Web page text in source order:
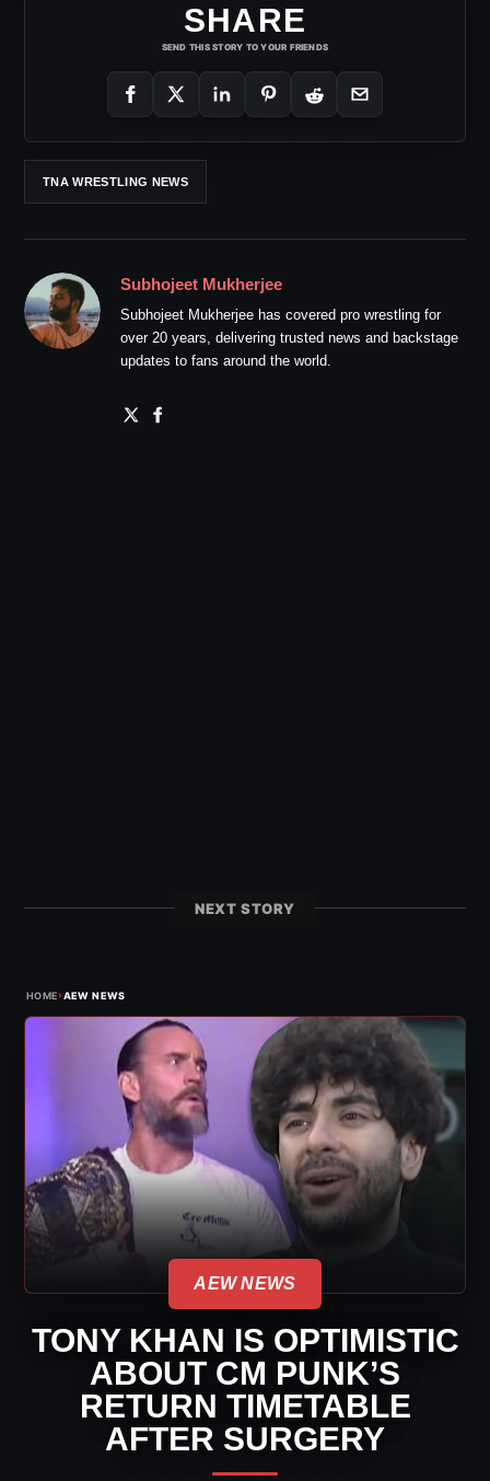
SHARE
SEND THIS STORY TO YOUR FRIENDS
TNA WRESTLING NEWS
Subhojeet Mukherjee
Subhojeet Mukherjee has covered pro wrestling for
over 20 years, delivering trusted news and backstage
updates to fans around the world.
NEXT STORY
HOME›AEW NEWS
AEW NEWS
TONY KHAN IS OPTIMISTIC
ABOUT CM PUNK’S
RETURN TIMETABLE
AFTER SURGERY